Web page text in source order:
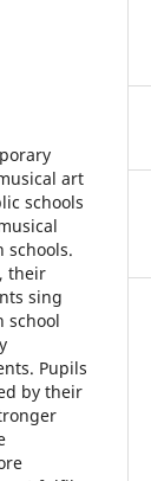
art
schools
schools.
their
sing
school
Pupils
by their